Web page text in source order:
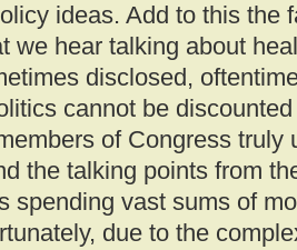
ideas. Add to this the
we hear talking about
disclosed,
cannot be
of Congress truly
the talking points from
spending vast sums of
due to the